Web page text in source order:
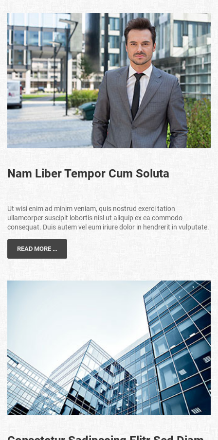
Nam Liber Tempor Cum Soluta
Ut wisi enim ad minim veniam, quis nostrud exerci tation
ullamcorper suscipit lobortis nisl ut aliquip ex ea commodo
consequat. Duis autem vel eum iriure dolor in hendrerit in vulputate.
READ MORE …